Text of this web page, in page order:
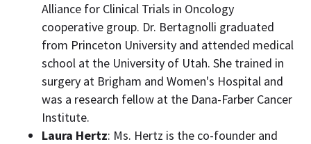
Alliance for Clinical Trials in Oncology
cooperative group. Dr. Bertagnolli graduated
from Princeton University and attended medical
school at the University of Utah. She trained in
surgery at Brigham and Women's Hospital and
was a research fellow at the Dana-Farber Cancer
Institute.
Laura Hertz: Ms. Hertz is the co-founder and